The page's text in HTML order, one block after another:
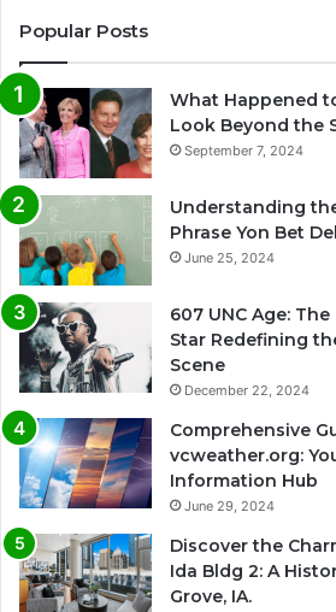
Popular Posts
What Happened
Look Beyond the
September 7, 2024
Understanding
Phrase Yon Bet
June 25, 2024
607 UNC Age:
Star Redefining
Scene
December 22, 2024
Comprehensive
vcweather.org:
Information Hub
June 29, 2024
Discover the
Ida Bldg 2: A
Grove, IA.